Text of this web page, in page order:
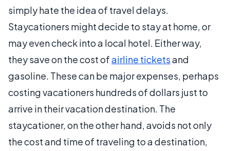
simply hate the idea of travel delays.
Staycationers might decide to stay at home, or
may even check into a local hotel. Either way,
they save on the cost ofairline ticketsand
gasoline. These can be major expenses, perhaps
costing vacationers hundreds of dollars just to
arrive in their vacation destination. The
staycationer, on the other hand, avoids not only
the cost and time of traveling to a destination,